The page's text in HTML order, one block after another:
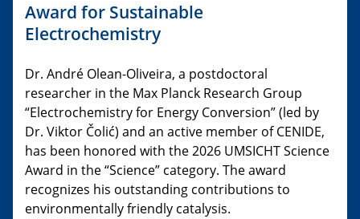
Award for Sustainable
Electrochemistry
Dr. André Olean-Oliveira, a postdoctoral
researcher in the Max Planck Research Group
“Electrochemistry for Energy Conversion” (led by
Dr. Viktor Čolić) and an active member of CENIDE,
has been honored with the 2026 UMSICHT Science
Award in the “Science” category. The award
recognizes his outstanding contributions to
environmentally friendly catalysis.